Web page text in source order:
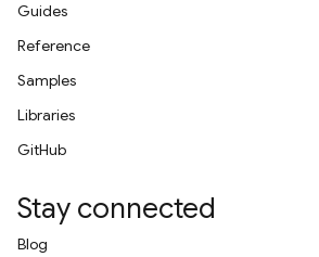
Guides
Reference
Samples
Libraries
GitHub
Stay connected
Blog